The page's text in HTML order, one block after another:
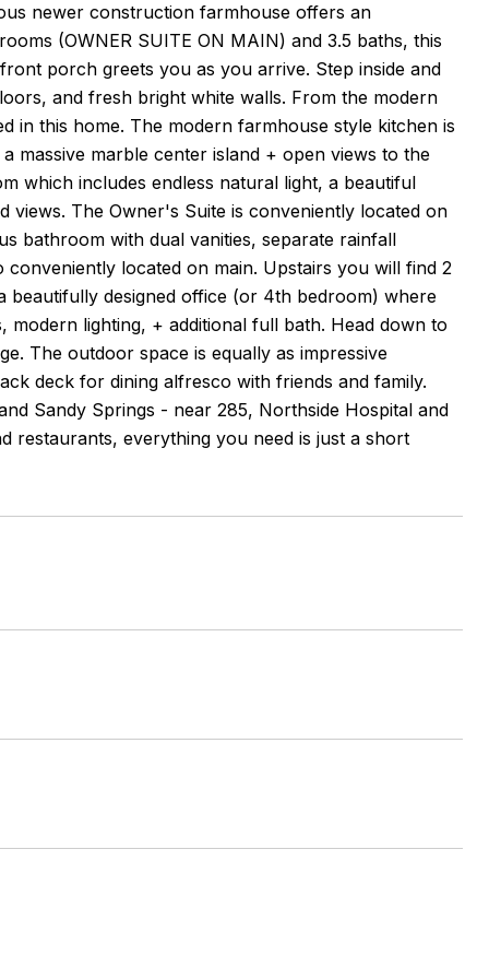
newer construction farmhouse offers an
(OWNER SUITE ON MAIN) and 3.5 baths, this
porch greets you as you arrive. Step inside and
and fresh bright white walls. From the modern
in this home. The modern farmhouse style kitchen is
massive marble center island + open views to the
which includes endless natural light, a beautiful
views. The Owner's Suite is conveniently located on
bathroom with dual vanities, separate rainfall
located on main. Upstairs you will find 2
beautifully designed office (or 4th bedroom) where
lighting, + additional full bath. Head down to
The outdoor space is equally as impressive
deck for dining alfresco with friends and family.
Sandy Springs - near 285, Northside Hospital and
restaurants, everything you need is just a short